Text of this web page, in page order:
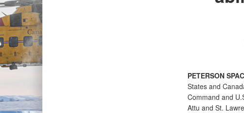
PETERSON
States and
Command and
Attu and St.